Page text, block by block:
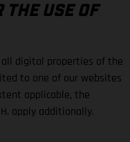
THE USE OF
all digital properties of the
to one of our websites
applicable, the
apply additionally.